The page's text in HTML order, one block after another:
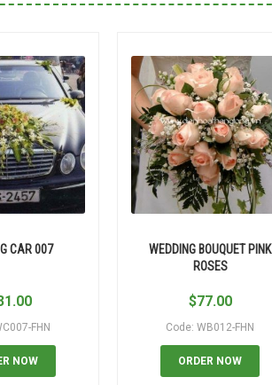
CAR 007
FHN
NOW
WEDDING BOUQUET PINK
ROSES
$77.00
Code: WB012-FHN
ORDER NOW